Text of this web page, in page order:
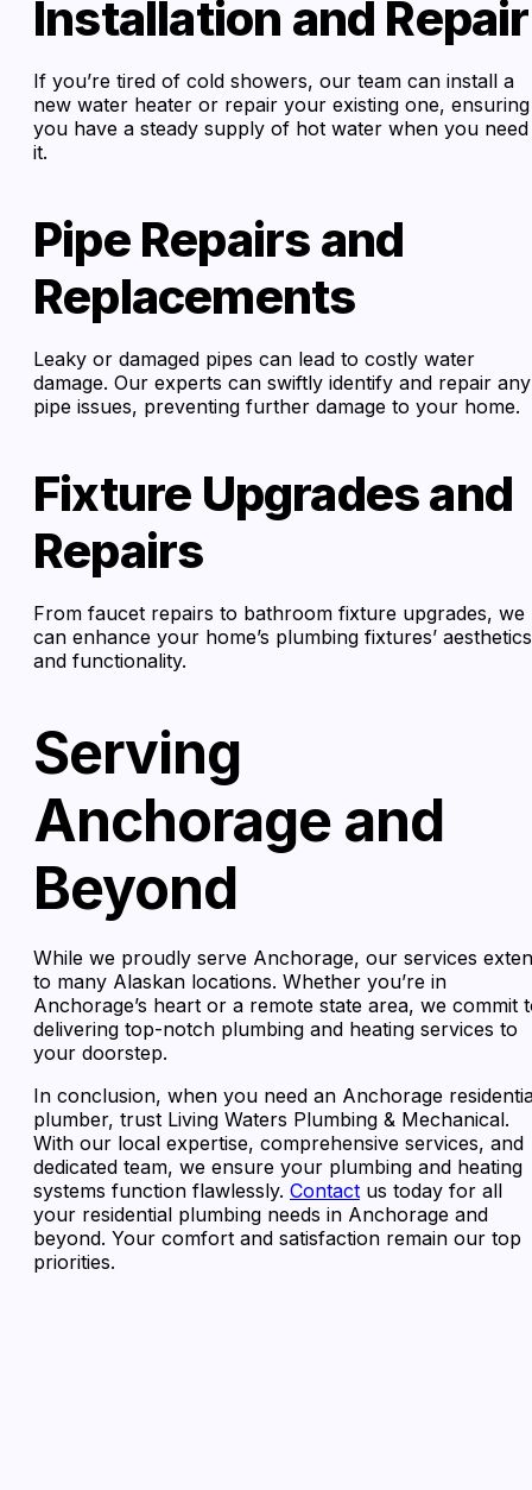
Installation and Repair
If you’re tired of cold showers, our team can install a
new water heater or repair your existing one, ensuring
you have a steady supply of hot water when you need
it.
Pipe Repairs and
Replacements
Leaky or damaged pipes can lead to costly water
damage. Our experts can swiftly identify and repair any
pipe issues, preventing further damage to your home.
Fixture Upgrades and
Repairs
From faucet repairs to bathroom fixture upgrades, we
can enhance your home’s plumbing fixtures’ aesthetics
and functionality.
Serving
Anchorage and
Beyond
While we proudly serve Anchorage, our services
to many Alaskan locations. Whether you’re in
Anchorage’s heart or a remote state area, we commit
delivering top-notch plumbing and heating services to
your doorstep.
In conclusion, when you need an Anchorage
plumber, trust Living Waters Plumbing & Mechanical.
With our local expertise, comprehensive services, and
dedicated team, we ensure your plumbing and heating
systems function flawlessly. Contact us today for all
your residential plumbing needs in Anchorage and
beyond. Your comfort and satisfaction remain our top
priorities.